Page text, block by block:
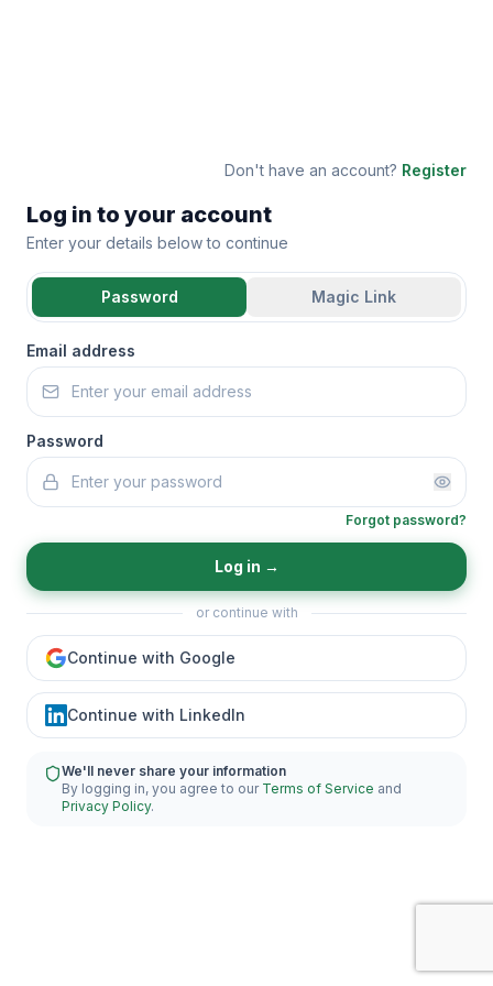
Don't have an account? Register
Log in to your account
Enter your details below to continue
Password Magic Link
Email address
Password
Forgot password?
Log in →
or continue with
Continue with Google
Continue with LinkedIn
We'll never share your information
By logging in, you agree to our Terms of Service and
Privacy Policy.